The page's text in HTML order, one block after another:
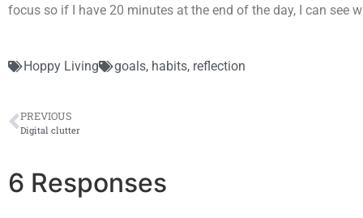
focus so if I have 20 minutes at the end of the day, I can see
Hoppy Living goals, habits, reflection
PREVIOUS
Digital clutter
6 Responses